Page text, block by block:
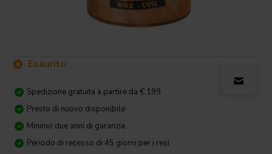
Esaurito
Spedizione gratuita a partire da € 199
Presto di nuovo disponibile
Minimo due anni di garanzia
Periodo di recesso di 45 giorni per i resi